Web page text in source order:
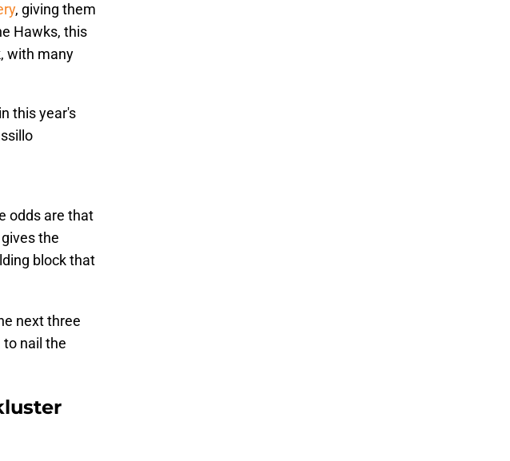
, giving them
Hawks, this
with many
this year's
odds are that
the
block that
next three
nail the